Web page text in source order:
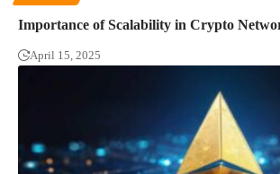
Importance of Scalability in Crypto
April 15, 2025